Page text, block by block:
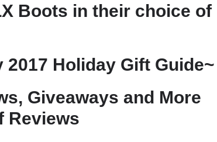
Boots in their choice of
Holiday Gift Guide~
Giveaways and More
Reviews